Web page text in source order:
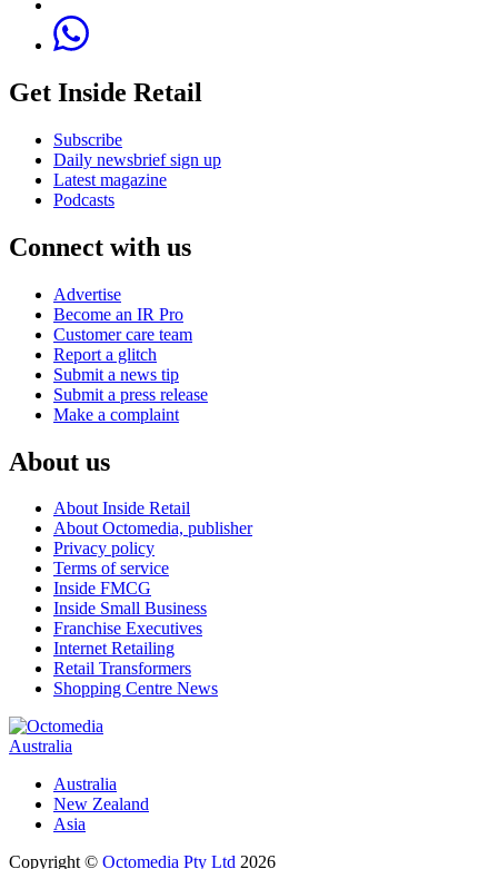
Get Inside Retail
Subscribe
Daily newsbrief sign up
Latest magazine
Podcasts
Connect with us
Advertise
Become an IR Pro
Customer care team
Report a glitch
Submit a news tip
Submit a press release
Make a complaint
About us
About Inside Retail
About Octomedia, publisher
Privacy policy
Terms of service
Inside FMCG
Inside Small Business
Franchise Executives
Internet Retailing
Retail Transformers
Shopping Centre News
Australia
Australia
New Zealand
Asia
Copyright © Octomedia Pty Ltd 2026